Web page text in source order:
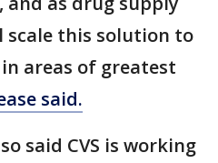
scale this solution to
areas of greatest
said.
said CVS is working